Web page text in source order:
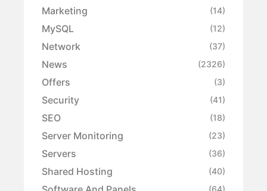
Marketing (14)
MySQL (12)
Network (37)
News (2326)
Offers (3)
Security (41)
SEO (18)
Server Monitoring (23)
Servers (36)
Shared Hosting (40)